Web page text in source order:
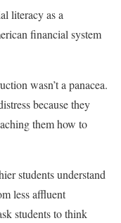
literacy as a
financial system
wasn’t a panacea.
because they
them how to
students understand
less affluent
students to think